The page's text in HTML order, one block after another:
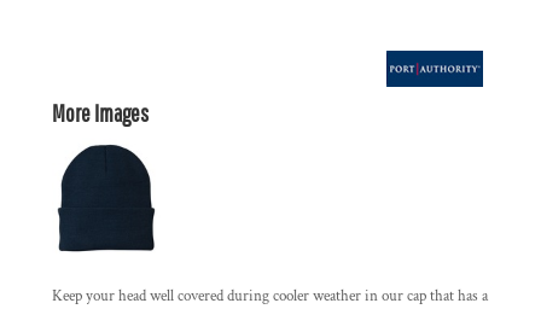
More Images
Keep your head well covered during cooler weather in our cap that has a